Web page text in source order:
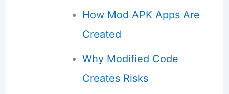
How Mod APK Apps Are
Created
Why Modified Code
Creates Risks